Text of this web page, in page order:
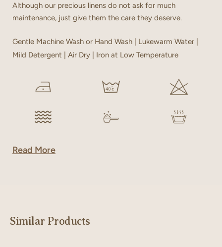
Although our precious linens do not ask for much
maintenance, just give them the care they deserve.
Gentle Machine Wash or Hand Wash | Lukewarm Water |
Mild Detergent | Air Dry | Iron at Low Temperature
Read More
Similar Products